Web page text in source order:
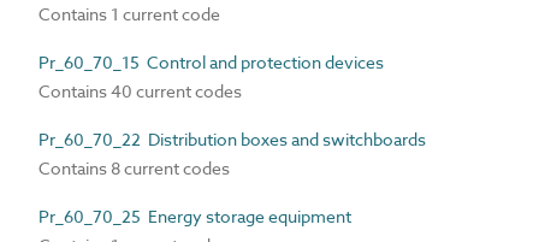
Contains 1 current code
Pr_60_70_15 Control and protection devices
Contains 40 current codes
Pr_60_70_22 Distribution boxes and switchboards
Contains 8 current codes
Pr_60_70_25 Energy storage equipment